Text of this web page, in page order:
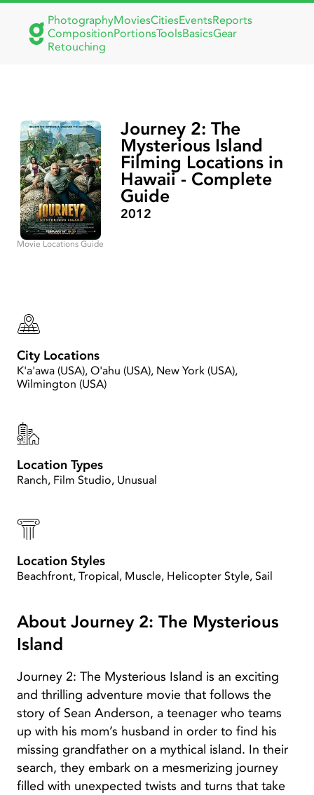
PhotographyMoviesCitiesEventsReports
CompositionPortionsToolsBasicsGear
Retouching
Movie Locations Guide
Journey 2: The
Mysterious Island
Filming Locations in
Hawaii - Complete
Guide
2012
City Locations
K'a'awa (USA), O'ahu (USA), New York (USA),
Wilmington (USA)
Location Types
Ranch, Film Studio, Unusual
Location Styles
Beachfront, Tropical, Muscle, Helicopter Style, Sail
About Journey 2: The Mysterious
Island
Journey 2: The Mysterious Island is an exciting
and thrilling adventure movie that follows the
story of Sean Anderson, a teenager who teams
up with his mom’s husband in order to find his
missing grandfather on a mythical island. In their
search, they embark on a mesmerizing journey
filled with unexpected twists and turns that take